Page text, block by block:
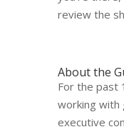
review the
About the
For the past
working with
executive